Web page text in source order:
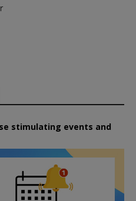
stimulating events and